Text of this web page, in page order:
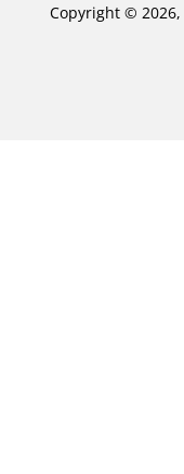
Copyright © 2026,